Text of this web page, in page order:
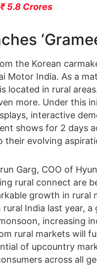
5.8 Crores
the Korean
Motor India. As a
located in rural
more. Under this
interactive
shows for 2 days
their evolving
Garg, COO of
rural connect are
growth in rural
rural India last year,
increasing
rural markets will
of upcountry
across all